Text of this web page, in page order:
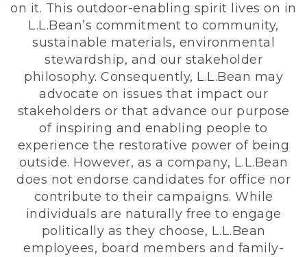
on it. This outdoor-enabling spirit lives on in
L.L.Bean’s commitment to community,
sustainable materials, environmental
stewardship, and our stakeholder
philosophy. Consequently, L.L.Bean may
advocate on issues that impact our
stakeholders or that advance our purpose
of inspiring and enabling people to
experience the restorative power of being
outside. However, as a company, L.L.Bean
does not endorse candidates for office nor
contribute to their campaigns. While
individuals are naturally free to engage
politically as they choose, L.L.Bean
employees, board members and family-